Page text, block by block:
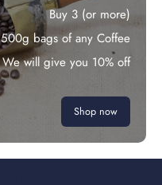
Buy 3 (or more)
500g bags of any Coffee
We will give you 10% off
Shop now